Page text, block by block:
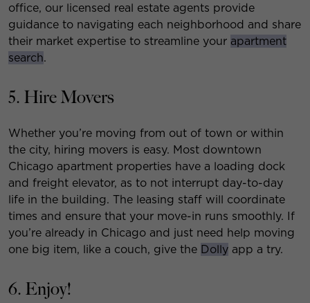
office, our licensed real estate agents provide
guidance to navigating each neighborhood and share
their market expertise to streamline your apartment
search.
5. Hire Movers
Whether you’re moving from out of town or within
the city, hiring movers is easy. Most downtown
Chicago apartment properties have a loading dock
and freight elevator, as to not interrupt day-to-day
life in the building. The leasing staff will coordinate
times and ensure that your move-in runs smoothly. If
you’re already in Chicago and just need help moving
one big item, like a couch, give the Dolly app a try.
6. Enjoy!